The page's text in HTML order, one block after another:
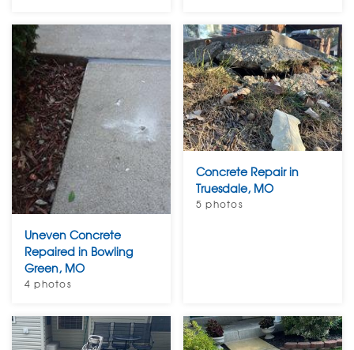
Uneven Concrete
Repaired in Bowling
Green, MO
4 photos
Concrete Repair in
Truesdale, MO
5 photos